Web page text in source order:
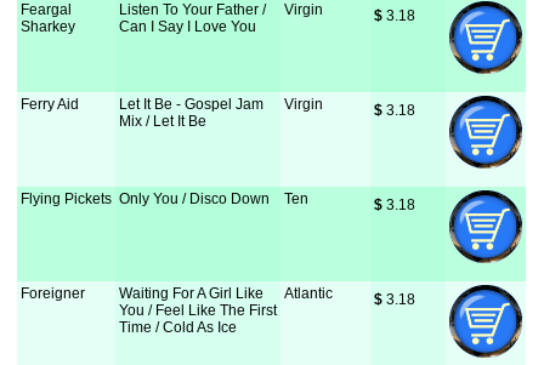
Feargal
Sharkey
Listen To Your Father /
Can I Say I Love You
Virgin $ 3.18
Ferry Aid
Let It Be - Gospel Jam
Mix / Let It Be
Virgin $ 3.18
Flying Pickets Only You / Disco Down Ten $ 3.18
Foreigner
Waiting For A Girl Like
You / Feel Like The First
Time / Cold As Ice
Atlantic $ 3.18